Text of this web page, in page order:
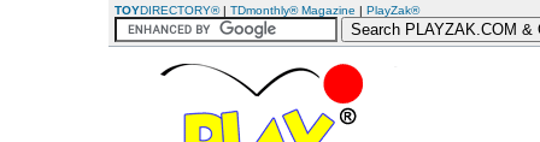
TOYDIRECTORY®| TDmonthly® Magazine | PlayZak®